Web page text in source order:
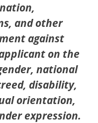
and other
against
on the
national
disability,
orientation,
expression.